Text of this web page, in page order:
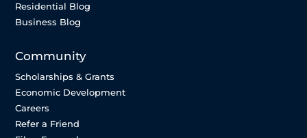
Residential Blog
Business Blog
Community
Scholarships & Grants
Economic Development
Careers
Refer a Friend